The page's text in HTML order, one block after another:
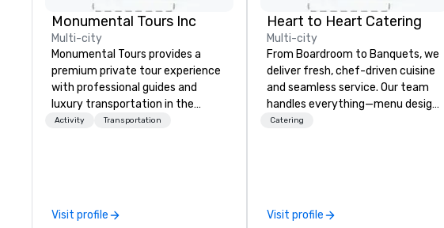
Monumental Tours Inc
Multi-city
Monumental Tours provides a
premium private tour experience
with professional guides and
luxury transportation in the
Washington DC Metro Area. Our
private tour experience in Our
Activity Transportation
Visit profile
Heart to Heart Catering
Multi-city
From Boardroom to Banquets, we
deliver fresh, chef-driven cuisine
and seamless service. Our team
handles everything—menu design,
event coordination, and flawless
private events.
Catering
Visit profile